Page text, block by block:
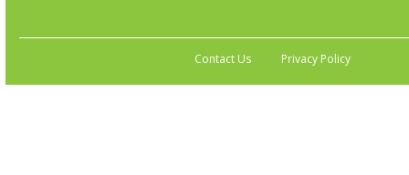
Contact Us Privacy Policy